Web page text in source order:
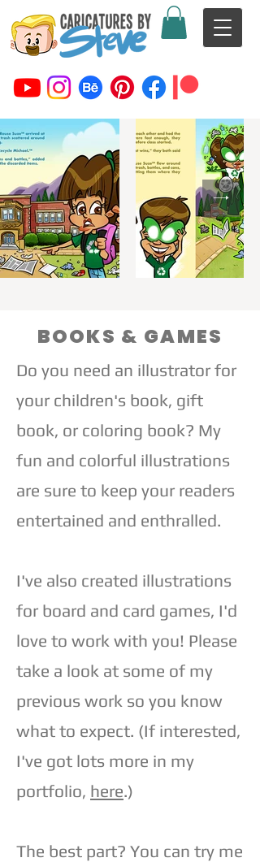
BOOKS & GAMES
Do you need an illustrator for
your children's book, gift
book, or coloring book? My
fun and colorful illustrations
are sure to keep your readers
entertained and enthralled.
I've also created illustrations
for board and card games, I'd
love to work with you! Please
take a look at some of my
previous work so you know
what to expect. (If interested,
I've got lots more in my
portfolio, here.)
The best part? You can try me